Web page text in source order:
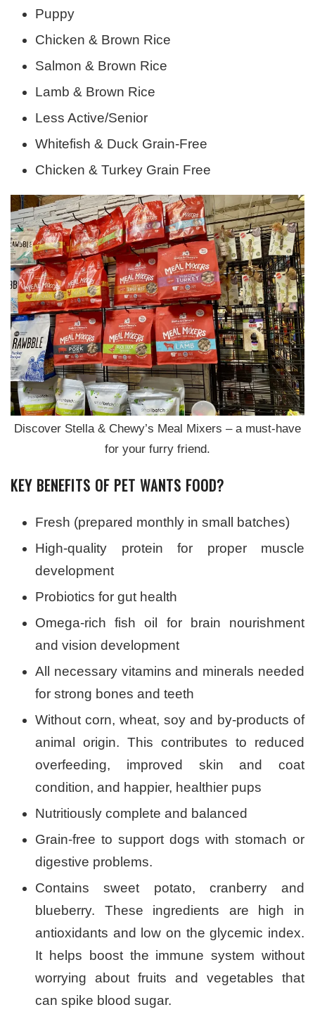
Puppy
Chicken & Brown Rice
Salmon & Brown Rice
Lamb & Brown Rice
Less Active/Senior
Whitefish & Duck Grain-Free
Chicken & Turkey Grain Free
Discover Stella & Chewy’s Meal Mixers – a must-have
for your furry friend.
KEY BENEFITS OF PET WANTS FOOD?
Fresh (prepared monthly in small batches)
High-quality protein for proper muscle
development
Probiotics for gut health
Omega-rich fish oil for brain nourishment
and vision development
All necessary vitamins and minerals needed
for strong bones and teeth
Without corn, wheat, soy and by-products of
animal origin. This contributes to reduced
overfeeding, improved skin and coat
condition, and happier, healthier pups
Nutritiously complete and balanced
Grain-free to support dogs with stomach or
digestive problems.
Contains sweet potato, cranberry and
blueberry. These ingredients are high in
antioxidants and low on the glycemic index.
It helps boost the immune system without
worrying about fruits and vegetables that
can spike blood sugar.